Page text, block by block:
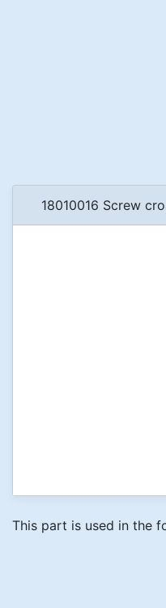
18010016 Screw
This part is used in the